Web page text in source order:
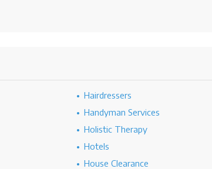
Hairdressers
Handyman Services
Holistic Therapy
Hotels
House Clearance